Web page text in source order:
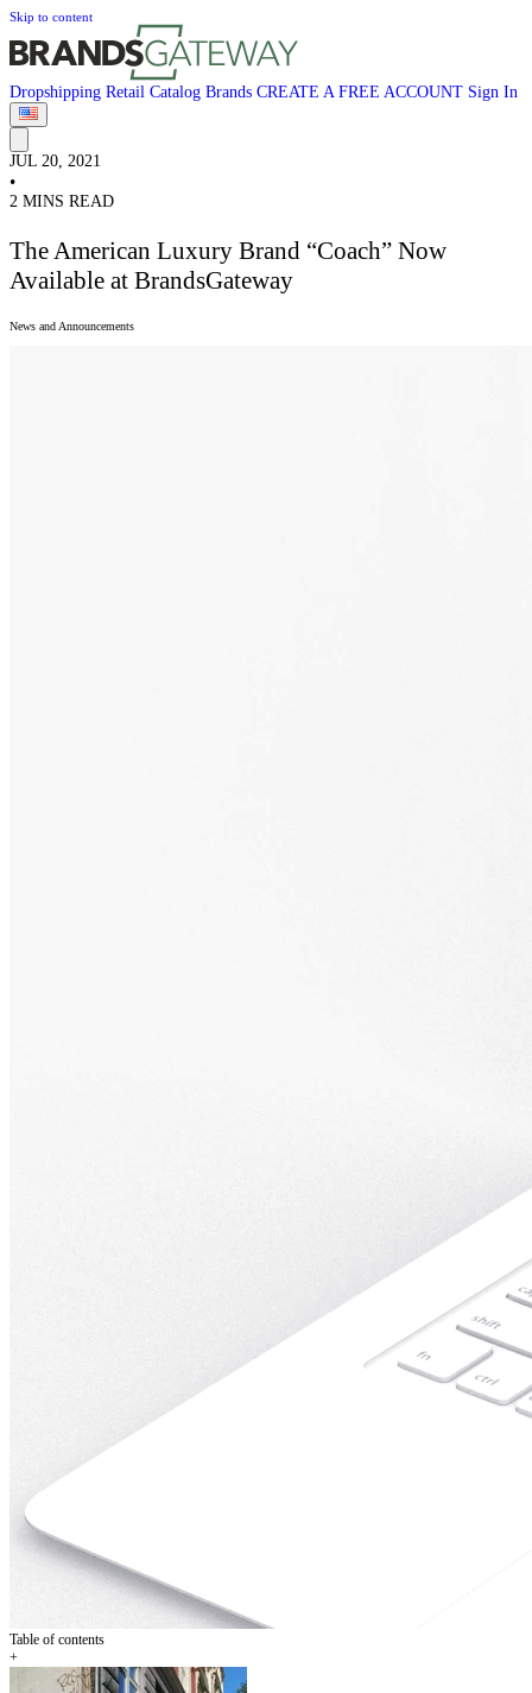
Skip to content
Dropshipping Retail Catalog Brands CREATE A FREE ACCOUNT Sign In
JUL 20, 2021
•
2 MINS READ
The American Luxury Brand “Coach” Now
Available at BrandsGateway
News and Announcements
Table of contents
+